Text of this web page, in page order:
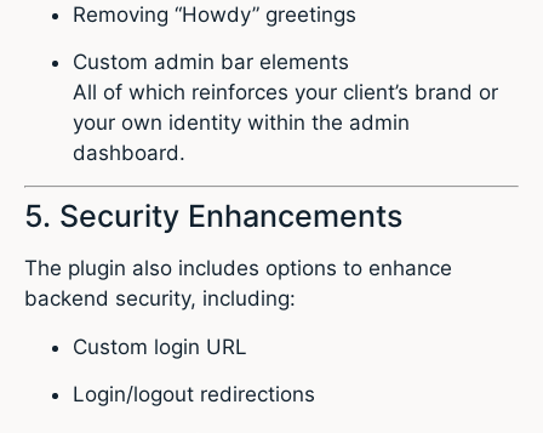
Removing “Howdy” greetings
Custom admin bar elements
All of which reinforces your client’s brand or
your own identity within the admin
dashboard.
5. Security Enhancements
The plugin also includes options to enhance
backend security, including:
Custom login URL
Login/logout redirections